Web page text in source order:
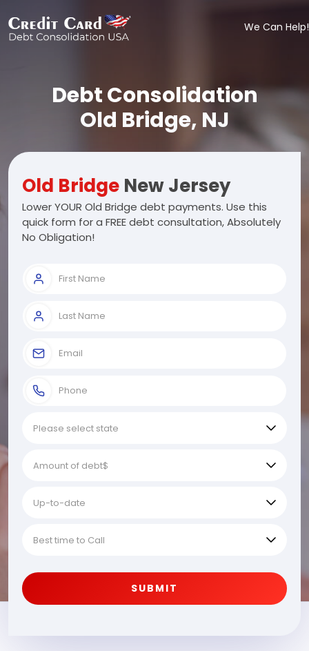
We Can Help!
Debt Consolidation
Old Bridge, NJ
Old Bridge New Jersey
Lower YOUR Old Bridge debt payments. Use this
quick form for a FREE debt consultation, Absolutely
No Obligation!
SUBMIT